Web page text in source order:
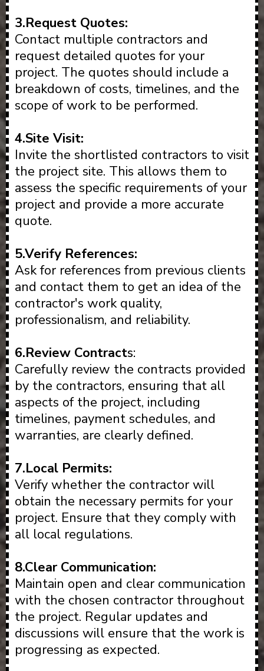
3.Request Quotes:
Contact multiple contractors and
request detailed quotes for your
project. The quotes should include a
breakdown of costs, timelines, and the
scope of work to be performed.
4.Site Visit:
Invite the shortlisted contractors to visit
the project site. This allows them to
assess the specific requirements of your
project and provide a more accurate
quote.
5.Verify References:
Ask for references from previous clients
and contact them to get an idea of the
contractor's work quality,
professionalism, and reliability.
6.Review Contracts:
Carefully review the contracts provided
by the contractors, ensuring that all
aspects of the project, including
timelines, payment schedules, and
warranties, are clearly defined.
7.Local Permits:
Verify whether the contractor will
obtain the necessary permits for your
project. Ensure that they comply with
all local regulations.
8.Clear Communication:
Maintain open and clear communication
with the chosen contractor throughout
the project. Regular updates and
discussions will ensure that the work is
progressing as expected.